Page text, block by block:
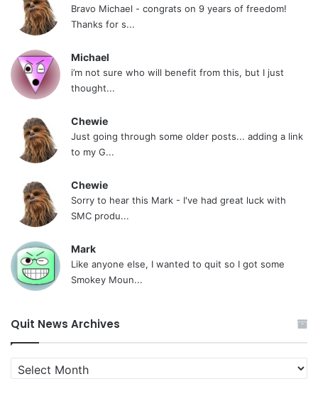
Bravo Michael - congrats on 9 years of freedom!
Thanks for s...
Michael
i’m not sure who will benefit from this, but I just
thought...
Chewie
Just going through some older posts... adding a link
to my G...
Chewie
Sorry to hear this Mark - I've had great luck with
SMC produ...
Mark
Like anyone else, I wanted to quit so I got some
Smokey Moun...
Quit News Archives
Quit
News